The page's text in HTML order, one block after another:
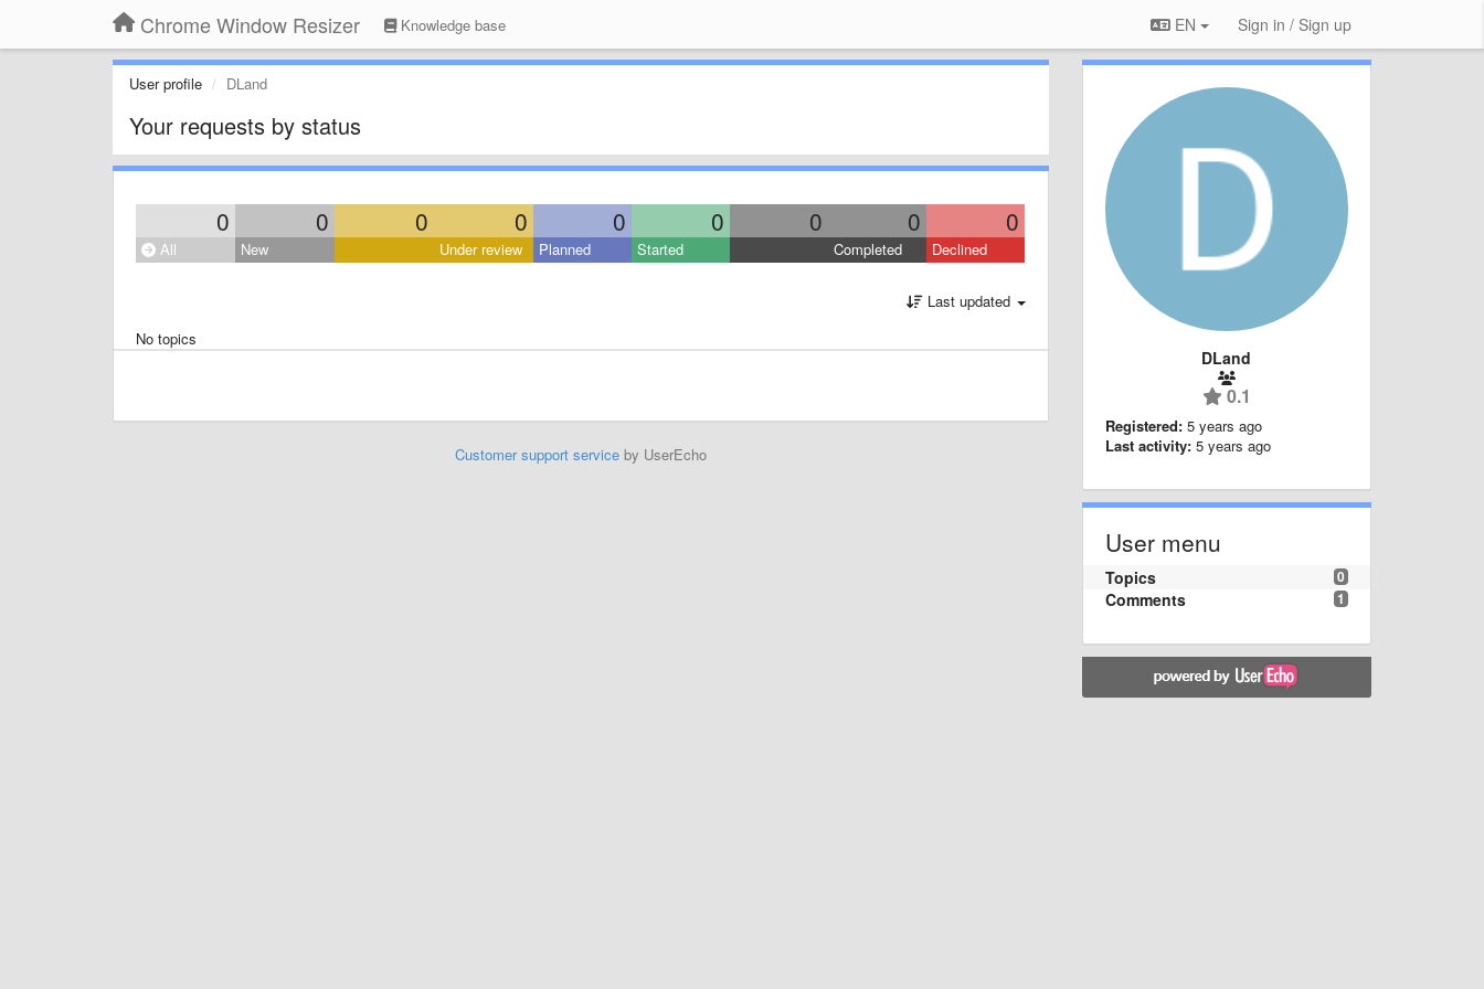
Chrome Window Resizer Knowledge base EN Sign in / Sign up
User profile DLand
Your requests by status
0 0 0 0 0 0 0 0 0
All New Under review Planned Started Completed Declined
Last updated
No topics
Customer support serviceby UserEcho
DLand
0.1
Registered: 5 years ago
Last activity: 5 years ago
User menu
0
Topics
1
Comments